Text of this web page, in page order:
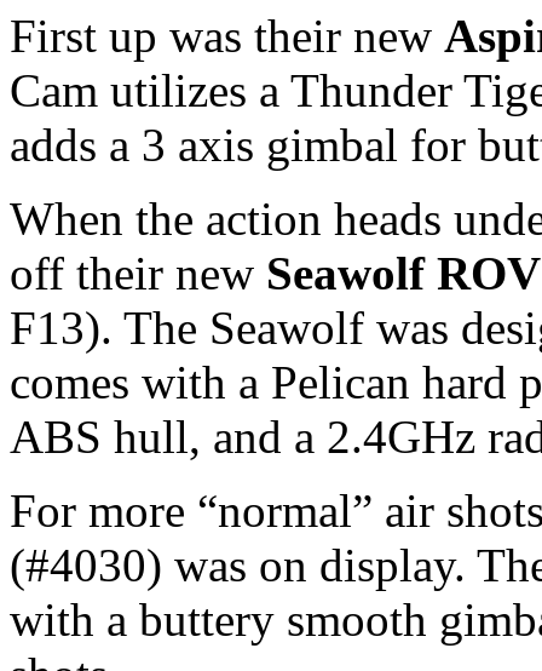
First up was their new
Cam utilizes a Thunder
adds a 3 axis gimbal for
When the action heads
off their new Seawolf ROV
F13). The Seawolf was
comes with a Pelican hard
ABS hull, and a 2.4GHz
For more “normal” air
(#4030) was on display.
with a buttery smooth